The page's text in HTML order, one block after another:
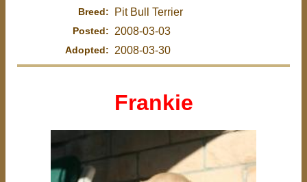
Breed: Pit Bull Terrier
Posted: 2008-03-03
Adopted: 2008-03-30
Frankie